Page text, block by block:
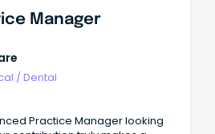
Manager
/Dental
Practice Manager looking